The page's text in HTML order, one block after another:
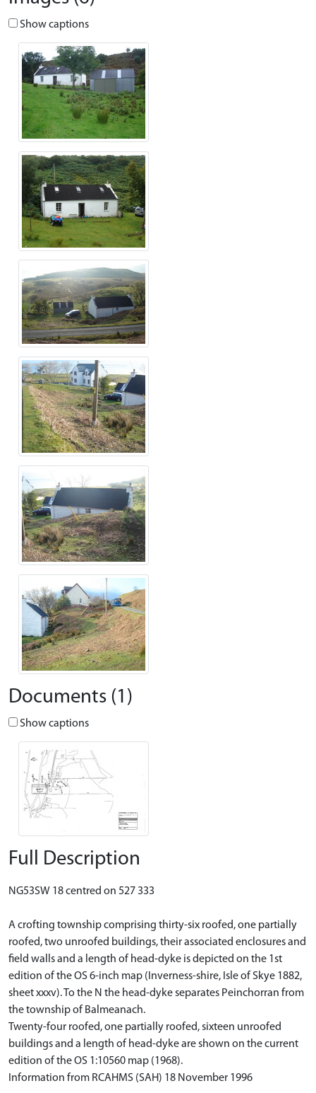
Show captions
Documents (1)
Show captions
Full Description
NG53SW 18 centred on 527 333
A crofting township comprising thirty-six roofed, one partially
roofed, two unroofed buildings, their associated enclosures and
field walls and a length of head-dyke is depicted on the 1st
edition of the OS 6-inch map (Inverness-shire, Isle of Skye 1882,
sheet xxxv). To the N the head-dyke separates Peinchorran from
the township of Balmeanach.
Twenty-four roofed, one partially roofed, sixteen unroofed
buildings and a length of head-dyke are shown on the current
edition of the OS 1:10560 map (1968).
Information from RCAHMS (SAH) 18 November 1996